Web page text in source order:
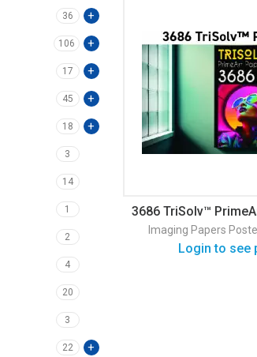
36
106
17
45
18
3
14
1
2
4
20
3
22
3686 TriSolv™
Poster
Imaging Papers
Login to see